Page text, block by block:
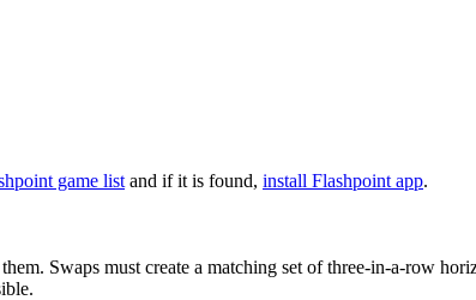
game list and if it is found, install Flashpoint app.
Swaps must create a matching set of three-in-a-row